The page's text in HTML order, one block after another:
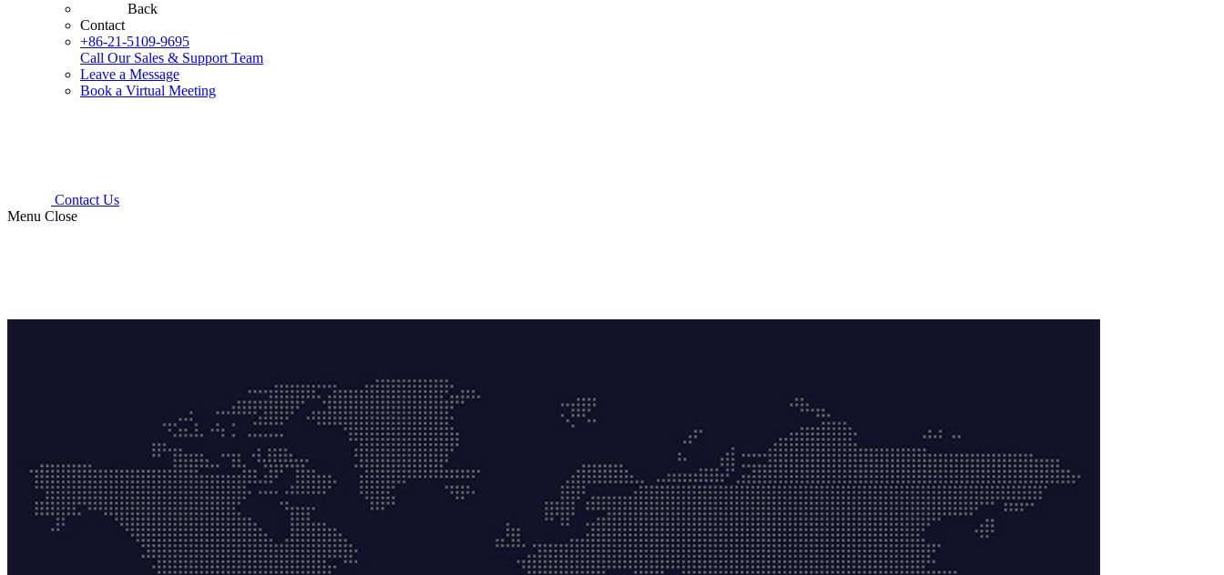
Back
Contact
+86-21-5109-9695
Call Our Sales & Support Team
Leave a Message
Book a Virtual Meeting
Contact Us
Menu Close